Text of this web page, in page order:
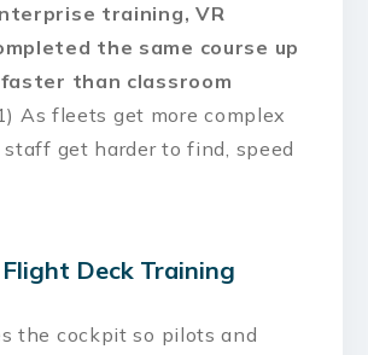
training, VR
the same course up
than classroom
As fleets get more complex
get harder to find, speed
Deck Training
the cockpit so pilots and